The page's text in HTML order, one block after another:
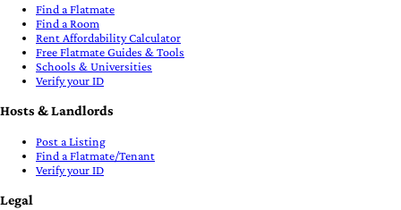
Find a Flatmate
Find a Room
Rent Affordability Calculator
Free Flatmate Guides & Tools
Schools & Universities
Verify your ID
Hosts & Landlords
Post a Listing
Find a Flatmate/Tenant
Verify your ID
Legal